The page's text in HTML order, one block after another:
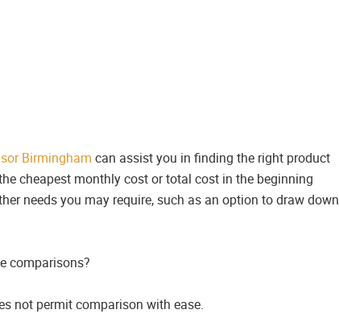
Birmingham can assist you in finding the right product
cheapest monthly cost or total cost in the beginning
needs you may require, such as an option to draw down
comparisons?
not permit comparison with ease.